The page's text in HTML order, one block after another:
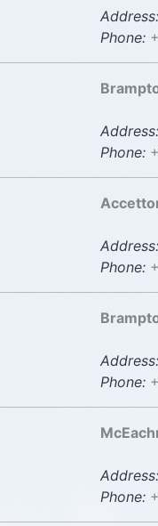
Address:
Phone:
Address:
Phone:
Address:
Phone:
Address:
Phone:
Address:
Phone: